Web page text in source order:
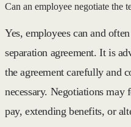
Can an employee negotiate the
Yes, employees can and
separation agreement. It is
the agreement carefully and
necessary. Negotiations may
pay, extending benefits, or